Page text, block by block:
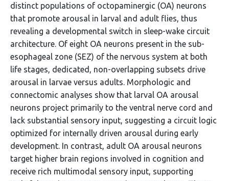
distinct populations of octopaminergic (OA) neurons
that promote arousal in larval and adult flies, thus
revealing a developmental switch in sleep-wake circuit
architecture. Of eight OA neurons present in the sub-
esophageal zone (SEZ) of the nervous system at both
life stages, dedicated, non-overlapping subsets drive
arousal in larvae versus adults. Morphologic and
connectomic analyses show that larval OA arousal
neurons project primarily to the ventral nerve cord and
lack substantial sensory input, suggesting a circuit logic
optimized for internally driven arousal during early
development. In contrast, adult OA arousal neurons
target higher brain regions involved in cognition and
receive rich multimodal sensory input, supporting